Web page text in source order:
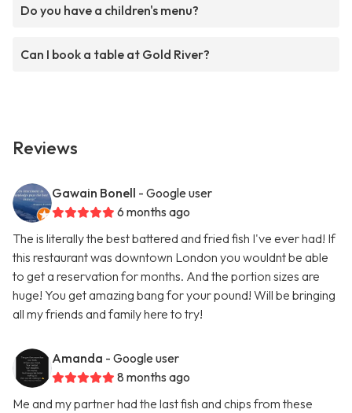
Do you have a children's menu?
Can I book a table at Gold River?
Reviews
Gawain Bonell - Google user
6 months ago
The is literally the best battered and fried fish I've ever had! If
this restaurant was downtown London you wouldnt be able
to get a reservation for months. And the portion sizes are
huge! You get amazing bang for your pound! Will be bringing
all my friends and family here to try!
Amanda - Google user
8 months ago
Me and my partner had the last fish and chips from these